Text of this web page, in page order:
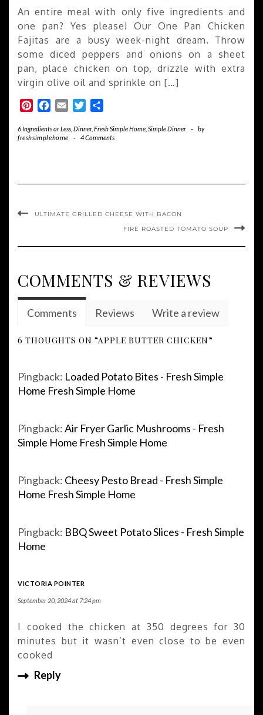
An entire meal with only five ingredients and
one pan? Yes please! Our One Pan Chicken
Fajitas are a busy week-night dream. Throw
some diced peppers and onions on a sheet
pan, place chicken on top, drizzle with extra
virgin olive oil and sprinkle on […]
PinterestFacebook
Email Twitter
6 Ingredients or Less Dinner, Fresh Simple Home Simple Dinner -
by
freshsimplehome
- 4 Comments
ULTIMATE GRILLED CHEESE WITH BACON
FIRE ROASTED TOMATO SOUP
COMMENTS & REVIEWS
Comments Reviews Write a review
6 THOUGHTS ON “APPLE BUTTER CHICKEN”
Pingback: Loaded Potato Bites - Fresh Simple
Home Fresh Simple Home
Pingback:Air Fryer Garlic Mushrooms - Fresh
Simple Home Fresh Simple Home
Pingback: Cheesy Pesto Bread - Fresh Simple
Home Fresh Simple Home
Pingback: BBQ Sweet Potato Slices - Fresh Simple
Home
VICTORIA POINTER
September 20, 2024 at 7:24 pm
I cooked the chicken at 350 degrees for 30
minutes but it wasn’t even close to be even
cooked
Reply